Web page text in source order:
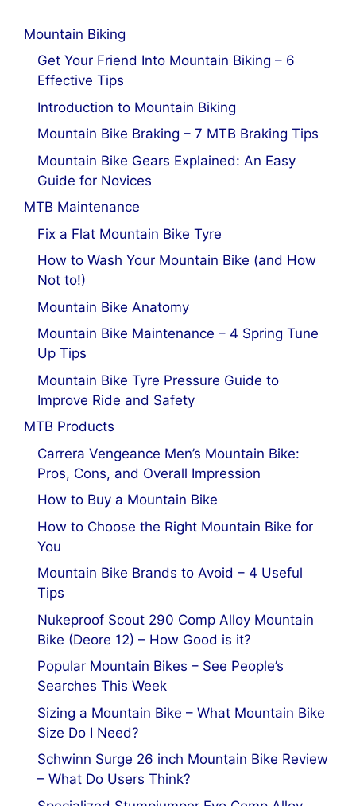
Mountain Biking
Get Your Friend Into Mountain Biking – 6
Effective Tips
Introduction to Mountain Biking
Mountain Bike Braking – 7 MTB Braking Tips
Mountain Bike Gears Explained: An Easy
Guide for Novices
MTB Maintenance
Fix a Flat Mountain Bike Tyre
How to Wash Your Mountain Bike (and How
Not to!)
Mountain Bike Anatomy
Mountain Bike Maintenance – 4 Spring Tune
Up Tips
Mountain Bike Tyre Pressure Guide to
Improve Ride and Safety
MTB Products
Carrera Vengeance Men’s Mountain Bike:
Pros, Cons, and Overall Impression
How to Buy a Mountain Bike
How to Choose the Right Mountain Bike for
You
Mountain Bike Brands to Avoid – 4 Useful
Tips
Nukeproof Scout 290 Comp Alloy Mountain
Bike (Deore 12) – How Good is it?
Popular Mountain Bikes – See People’s
Searches This Week
Sizing a Mountain Bike – What Mountain Bike
Size Do I Need?
Schwinn Surge 26 inch Mountain Bike Review
– What Do Users Think?